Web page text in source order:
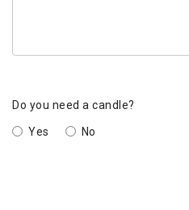
Do you need a candle?
Yes No